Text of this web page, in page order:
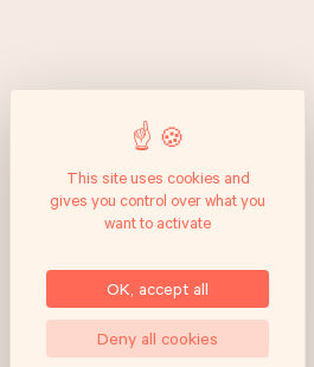
This site uses cookies and
gives you control over what you
want to activate
OK, accept all
Deny all cookies